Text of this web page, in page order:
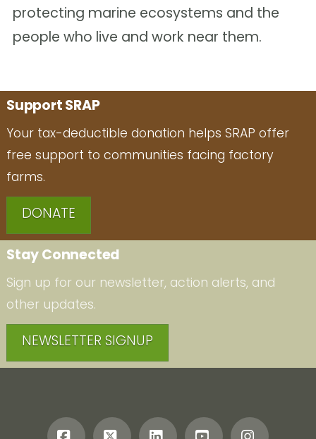
protecting marine ecosystems and the
people who live and work near them.
Support SRAP
Your tax-deductible donation helps SRAP offer
free support to communities facing factory
farms.
DONATE
Stay Connected
Sign up for our newsletter, action alerts, and
other updates.
NEWSLETTER SIGNUP